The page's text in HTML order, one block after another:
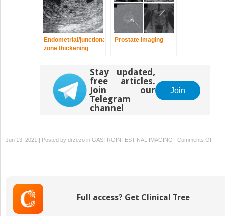
Endometrial/junctional
zone thickening
Prostate imaging
Stay updated,
free articles.
Join our
Telegram
channel
Join
Jun 13, 2021 | Posted by drzezo in GASTROINTESTINAL IMAGING | Comments Offon
Right
Full access? Get Clinical Tree